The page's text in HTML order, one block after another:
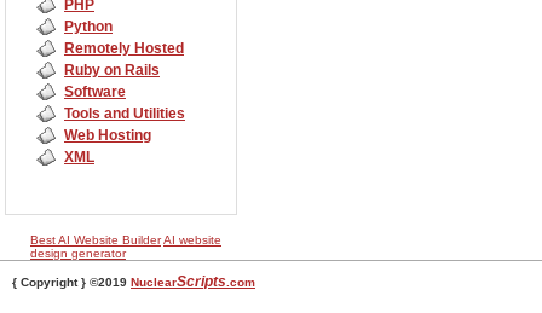
PHP
Python
Remotely Hosted
Ruby on Rails
Software
Tools and Utilities
Web Hosting
XML
Best AI Website BuilderAI website
design generator
{ Copyright } ©2019 NuclearScripts .com